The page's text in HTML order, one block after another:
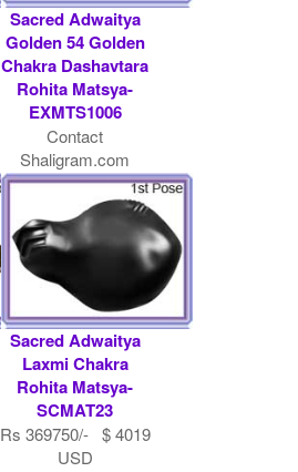
Sacred Adwaitya
Golden 54 Golden
Chakra Dashavtara
Rohita Matsya-
EXMTS1006
Contact
Shaligram.com
Sacred Adwaitya
Laxmi Chakra
Rohita Matsya-
SCMAT23
Rs 369750/- $ 4019
USD